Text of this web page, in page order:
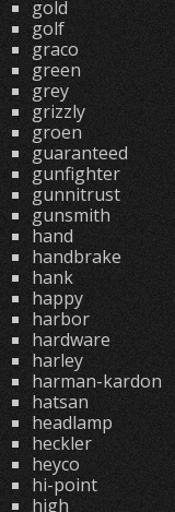
gold
golf
graco
green
grey
grizzly
groen
guaranteed
gunfighter
gunnitrust
gunsmith
hand
handbrake
hank
happy
harbor
hardware
harley
harman-kardon
hatsan
headlamp
heckler
heyco
hi-point
high